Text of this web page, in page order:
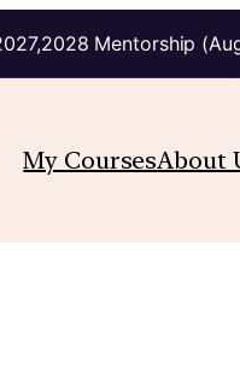
Mentorship
My CoursesAbout